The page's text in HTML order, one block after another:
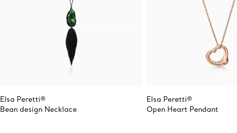
Elsa Peretti®
Bean design Necklace
Elsa Peretti®
Open Heart Pendant